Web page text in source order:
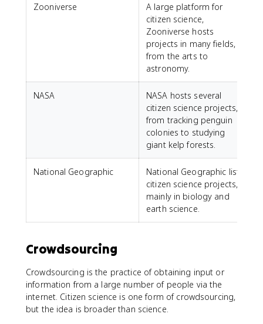
Zooniverse
A large platform for
citizen science,
Zooniverse hosts
projects in many fields,
from the arts to
astronomy.
NASA
NASA hosts several
citizen science projects,
from tracking penguin
colonies to studying
giant kelp forests.
National Geographic
National Geographic lists
citizen science projects,
mainly in biology and
earth science.
Crowdsourcing
Crowdsourcing is the practice of obtaining input or
information from a large number of people via the
internet. Citizen science is one form of crowdsourcing,
but the idea is broader than science.